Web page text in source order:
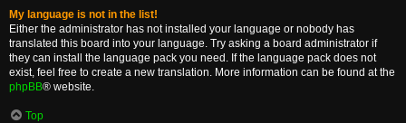
My language is not in the list!
Either the administrator has not installed your language or nobody has
translated this board into your language. Try asking a board administrator if
they can install the language pack you need. If the language pack does not
exist, feel free to create a new translation. More information can be found at the
phpBB® website.
Top